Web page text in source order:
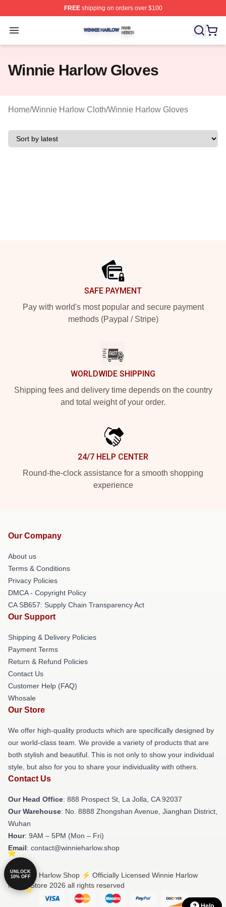
FREEshipping on orders over $100
Open menu
Winnie Harlow Shop ⚡️ Officially Licensed Winnie
Winnie Harlow Gloves
Home/Winnie Harlow Cloth/Winnie Harlow Gloves
SAFE PAYMENT
Pay with world's most popular and secure payment
methods (Paypal / Stripe)
WORLDWIDE SHIPPING
Shipping fees and delivery time depends on the country
and total weight of your order.
24/7 HELP CENTER
Round-the-clock assistance for a smooth shopping
experience
Our Company
About us
Terms & Conditions
Privacy Policies
DMCA - Copyright Policy
CA SB657: Supply Chain Transparency Act
Our Support
Shipping & Delivery Policies
Payment Terms
Return & Refund Policies
Contact Us
Customer Help (FAQ)
Whosale
Our Store
We offer high-quality products which are specifically designed by
our world-class team. We provide a variety of products that are
both stylish and beautiful. This is not only to show your individual
style, but also for you to share your individuality with others.
Contact Us
Our Head Office: 888 Prospect St, La Jolla, CA 92037
Our Warehouse: No. 8888 Zhongshan Avenue, Jianghan District,
Wuhan
Hour: 9AM – 5PM (Mon – Fri)
Email: contact@winnieharlow.shop
© Winnie Harlow Shop ⚡️ Officially Licensed Winnie Harlow
Merch Store 2026 all rights reserved
UNLOCK
10% OFF